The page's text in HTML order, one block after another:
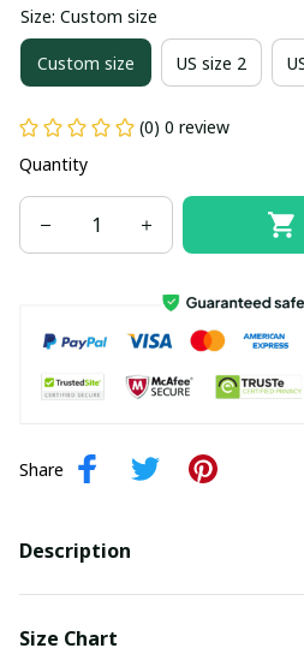
Size: Custom size
Custom size US size 2
(0) 0 review
Quantity
Share
Description
Size Chart